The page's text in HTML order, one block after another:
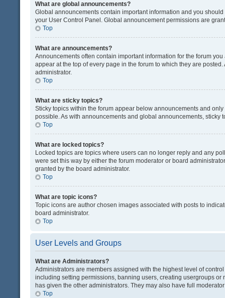
What are global announcements?
Global announcements contain important information and you
your User Control Panel. Global announcement permissions are
Top
What are announcements?
Announcements often contain important information for the forum
appear at the top of every page in the forum to which they are
administrator.
Top
What are sticky topics?
Sticky topics within the forum appear below announcements and
possible. As with announcements and global announcements, sticky
Top
What are locked topics?
Locked topics are topics where users can no longer reply and any
were set this way by either the forum moderator or board
granted by the board administrator.
Top
What are topic icons?
Topic icons are author chosen images associated with posts to
board administrator.
Top
User Levels and Groups
What are Administrators?
Administrators are members assigned with the highest level of
including setting permissions, banning users, creating usergroups
has given the other administrators. They may also have full
Top